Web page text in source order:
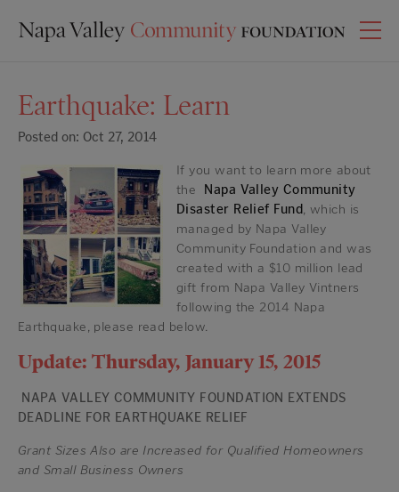
Earthquake: Learn
Posted on: Oct 27, 2014
If you want to learn more about
the Napa Valley Community
Disaster Relief Fund, which is
managed by Napa Valley
Community Foundation and was
created with a $10 million lead
gift from Napa Valley Vintners
following the 2014 Napa
Earthquake, please read below.
Update: Thursday, January 15, 2015
NAPA VALLEY COMMUNITY FOUNDATION EXTENDS
DEADLINE FOR EARTHQUAKE RELIEF
Grant Sizes Also are Increased for Qualified Homeowners
and Small Business Owners